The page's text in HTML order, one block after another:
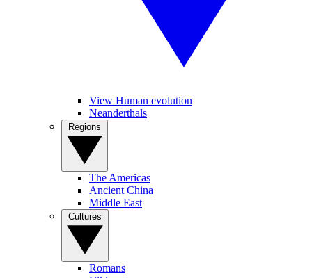
View Human evolution
Neanderthals
The Americas
Ancient China
Middle East
Romans